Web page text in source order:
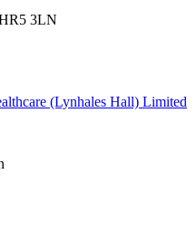
3LN
(Lynhales Hall) Limited